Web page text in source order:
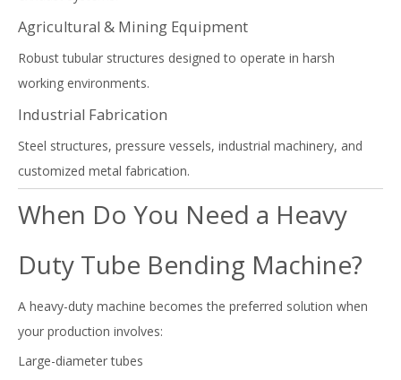
Agricultural & Mining Equipment
Robust tubular structures designed to operate in harsh
working environments.
Industrial Fabrication
Steel structures, pressure vessels, industrial machinery, and
customized metal fabrication.
When Do You Need a Heavy
Duty Tube Bending Machine?
A heavy-duty machine becomes the preferred solution when
your production involves:
Large-diameter tubes